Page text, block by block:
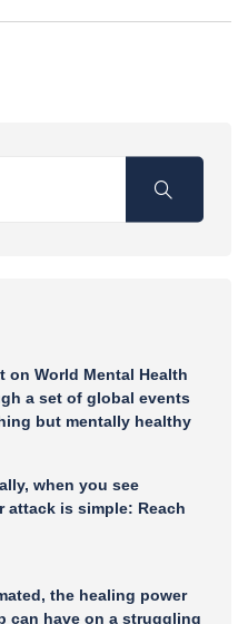
on World Mental Health
a set of global events
but mentally healthy
when you see
attack is simple: Reach
the healing power
can have on a struggling